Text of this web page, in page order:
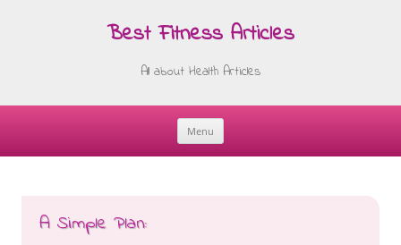
Best Fitness Articles
All about Health Articles
Menu
Skip
A Simple Plan: